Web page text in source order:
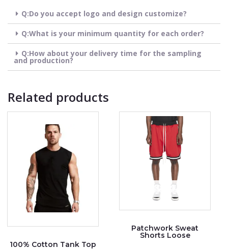
Q:Do you accept logo and design customize?
Q:What is your minimum quantity for each order?
Q:How about your delivery time for the sampling
and production?
Related products
100% Cotton Tank Top
OUT OF STOCK
Patchwork Sweat
Shorts Loose